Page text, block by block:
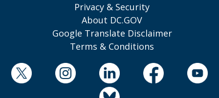
Privacy & Security
About DC.GOV
Google Translate Disclaimer
Terms & Conditions